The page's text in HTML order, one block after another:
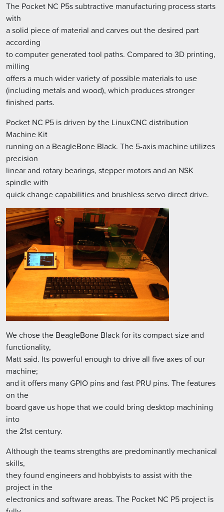
The Pocket NC P5s subtractive manufacturing process starts
with
a solid piece of material and carves out the desired part
according
to computer generated tool paths. Compared to 3D printing,
milling
offers a much wider variety of possible materials to use
(including metals and wood), which produces stronger
finished parts.
Pocket NC P5 is driven by the LinuxCNC distribution
Machine Kit
running on a BeagleBone Black. The 5-axis machine utilizes
precision
linear and rotary bearings, stepper motors and an NSK
spindle with
quick change capabilities and brushless servo direct drive.
We chose the BeagleBone Black for its compact size and
functionality,
Matt said. Its powerful enough to drive all five axes of our
machine;
and it offers many GPIO pins and fast PRU pins. The features
on the
board gave us hope that we could bring desktop machining
into
the 21st century.
Although the teams strengths are predominantly mechanical
skills,
they found engineers and hobbyists to assist with the
project in the
electronics and software areas. The Pocket NC P5 project is